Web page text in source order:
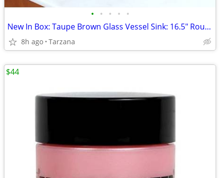
• • • • •
New In Box: Taupe Brown Glass Vessel Sink: 16.5" Round
8h ago Tarzana
$44